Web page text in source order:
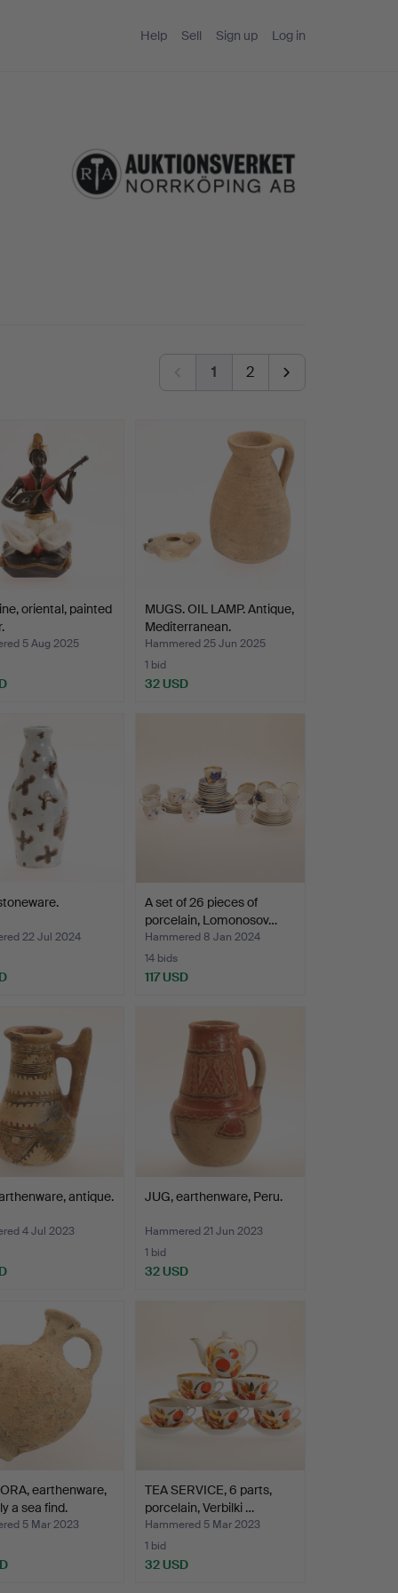
Help Sell Sign up Log in
1 2
oriental, painted
5 Aug 2025
MUGS. OIL LAMP. Antique,
Mediterranean.
Hammered 25 Jun 2025
1 bid
32 USD
22 Jul 2024
A set of 26 pieces of
porcelain, Lomonosov…
Hammered 8 Jan 2024
14 bids
117 USD
antique.
4 Jul 2023
JUG, earthenware, Peru.
Hammered 21 Jun 2023
1 bid
32 USD
earthenware,
a sea find.
5 Mar 2023
TEA SERVICE, 6 parts,
porcelain, Verbilki …
Hammered 5 Mar 2023
1 bid
32 USD